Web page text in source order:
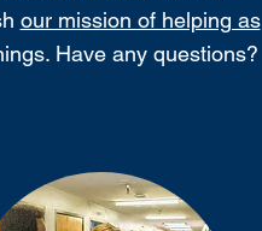
our mission of helping as
Have any questions?